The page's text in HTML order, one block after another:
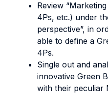
Review
4Ps, etc.) under
perspective”, in
able to define a
4Ps.
Single out and
innovative Green
with their peculiar